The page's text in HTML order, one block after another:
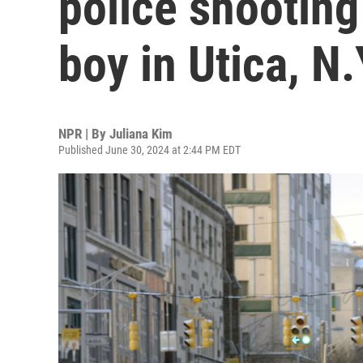
boy in Utica,
NPR | By Juliana Kim
Published June 30, 2024 at 2:44 PM EDT